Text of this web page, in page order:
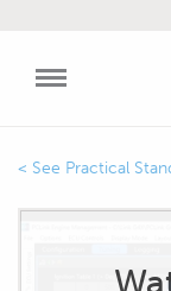
Practical